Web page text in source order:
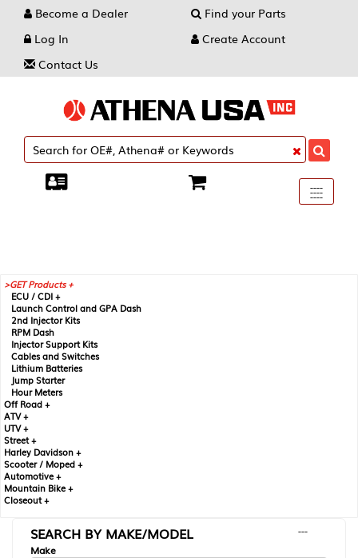
Become a Dealer
Find your Parts
Log In
Create Account
Contact Us
Toggle
----
----
----
GET Products +
ECU / CDI +
Launch Control and GPA Dash
2nd Injector Kits
RPM Dash
Injector Support Kits
Cables and Switches
Lithium Batteries
Jump Starter
Hour Meters
Off Road +
ATV +
UTV +
Street +
Harley Davidson +
Scooter / Moped +
Automotive +
Mountain Bike +
Closeout +
SEARCH BY MAKE/MODEL
---
Make